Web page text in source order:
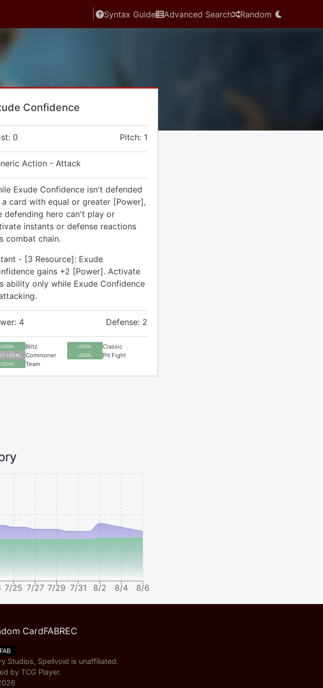
Syntax Guide Advanced Search Random
Confidence
0 Pitch: 1
Action - Attack
Exude Confidence isn't defended
a card with equal or greater [Power],
defending hero can't play or
instants or defense reactions
combat chain.
- [3 Resource]: Exude
gains +2 [Power]. Activate
ability only while Exude Confidence
4 Defense: 2
LEGAL Blitz LEGAL Classic
LEGAL Commoner LEGAL Pit Fight
LEGAL Team
7/25 7/27 7/29 7/31 8/2 8/4 8/6
CardFABREC
Studios, Spellvoid is unaffiliated.
by TCG Player.